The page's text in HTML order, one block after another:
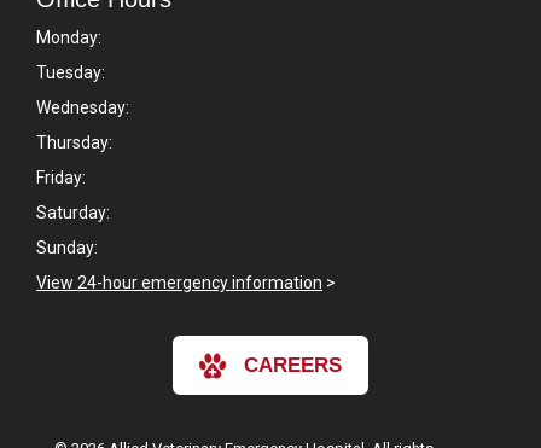
Monday:
Tuesday:
Wednesday:
Thursday:
Friday:
Saturday:
Sunday:
View 24-hour emergency information >
CAREERS